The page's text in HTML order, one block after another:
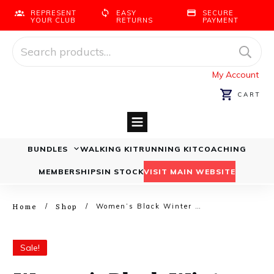
REPRESENT
YOUR CLUB
EASY
RETURNS
SECURE
PAYMENT
Search
My Account
CART
BUNDLES WALKING KIT RUNNING KIT COACHING
MEMBERSHIPSIN STOCKVISIT MAIN WEBSITE
Home / Shop /
Sale!